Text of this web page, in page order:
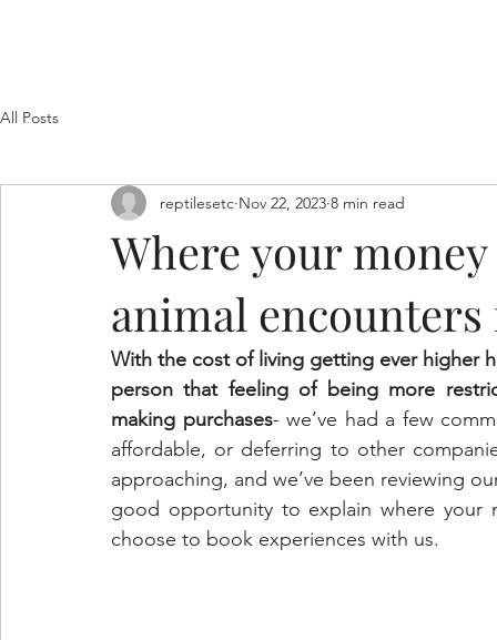
All Posts
Where your
animal
reptilesetc Nov 22, 2023 8 min read
With the cost of living getting ever higher
person that feeling of being more
making purchases- we’ve had a few
affordable, or deferring to other
approaching, and we’ve been reviewing
good opportunity to explain where
choose to book experiences with us.